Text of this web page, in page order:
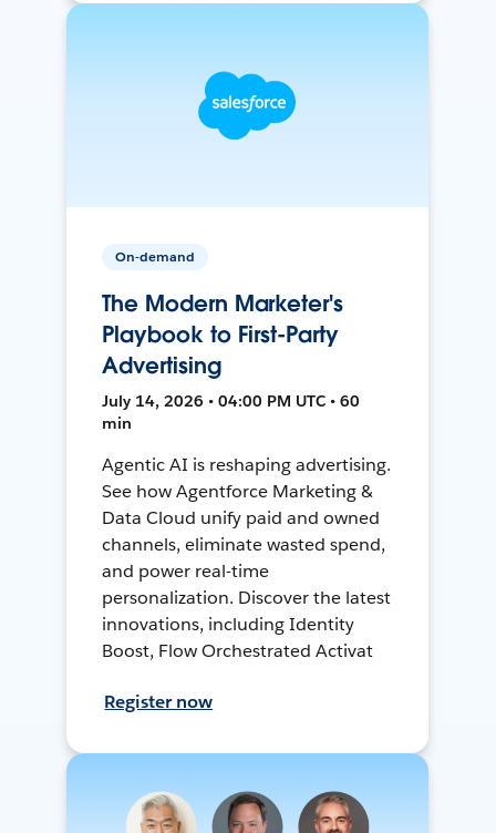
On-demand
The Modern Marketer's
Playbook to First-Party
Advertising
July 14, 2026 • 04:00 PM UTC • 60
min
Agentic AI is reshaping advertising.
See how Agentforce Marketing &
Data Cloud unify paid and owned
channels, eliminate wasted spend,
and power real-time
personalization. Discover the latest
innovations, including Identity
Boost, Flow Orchestrated Activat
Register now